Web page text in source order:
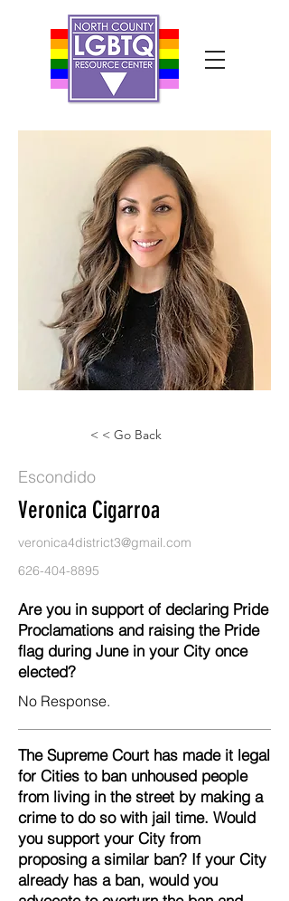
< < Go Back
Escondido
Veronica Cigarroa
veronica4district3@gmail.com
626-404-8895
Are you in support of declaring Pride
Proclamations and raising the Pride
flag during June in your City once
elected?
No Response.
The Supreme Court has made it legal
for Cities to ban unhoused people
from living in the street by making a
crime to do so with jail time. Would
you support your City from
proposing a similar ban? If your City
already has a ban, would you